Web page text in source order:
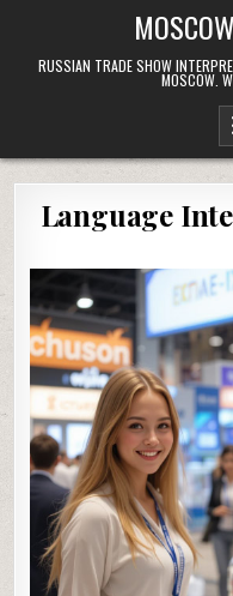
contentRUSSIAN TRADE SHOW
MOSCOW.
Language